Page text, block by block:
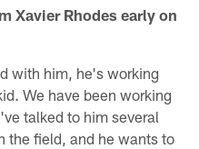
Xavier Rhodes early on
with him, he's working
We have been working
talked to him several
the field, and he wants to